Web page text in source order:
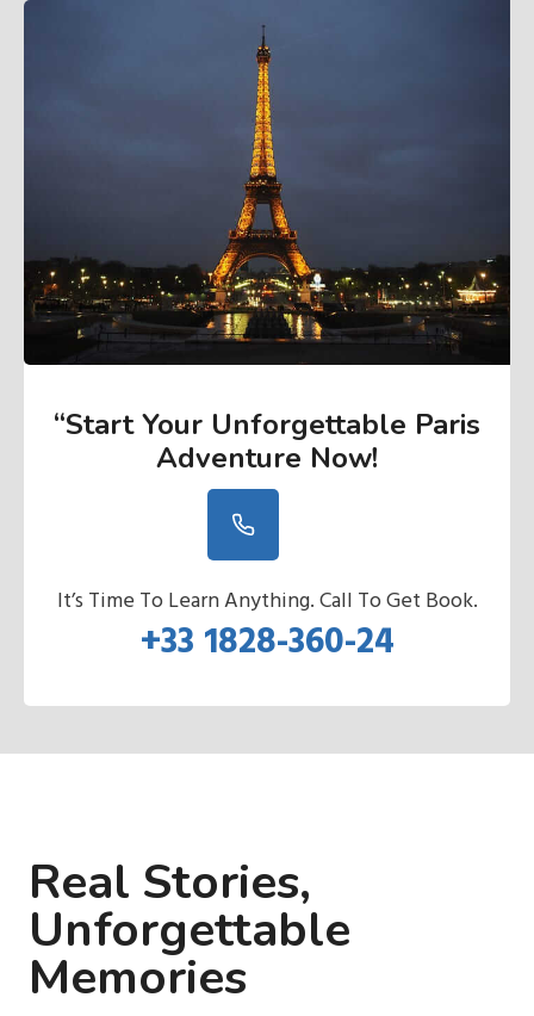
“Start Your Unforgettable Paris
Adventure Now!
It’s Time To Learn Anything. Call To Get Book.
+33 1828-360-24
Real Stories,
Unforgettable
Memories